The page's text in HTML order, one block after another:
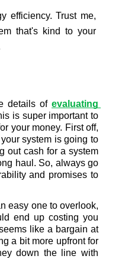
efficiency. Trust me,
that's kind to your
details of evaluating
is super important to
your money. First off,
system is going to
out cash for a system
haul. So, always go
and promises to
easy one to overlook,
end up costing you
like a bargain at
a bit more upfront for
down the line with